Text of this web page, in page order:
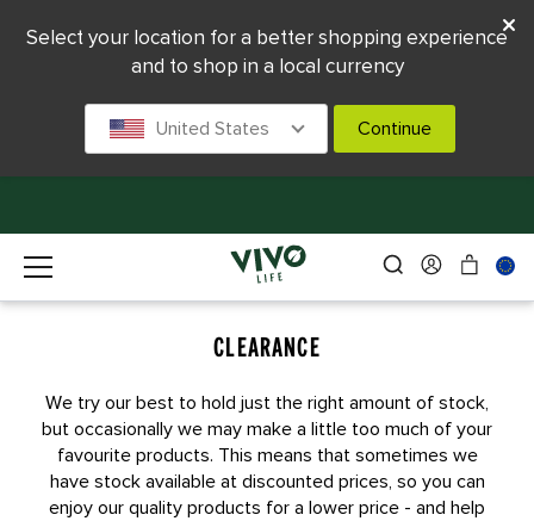
CLEARANCE
We try our best to hold just the right amount of stock,
but occasionally we may make a little too much of your
favourite products. This means that sometimes we
have stock available at discounted prices, so you can
enjoy our quality products for a lower price - and help
Select your location for a better shopping experience
and to shop in a local currency
United States Continue